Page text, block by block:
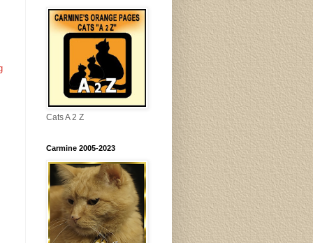
Cats A 2 Z
Carmine 2005-2023